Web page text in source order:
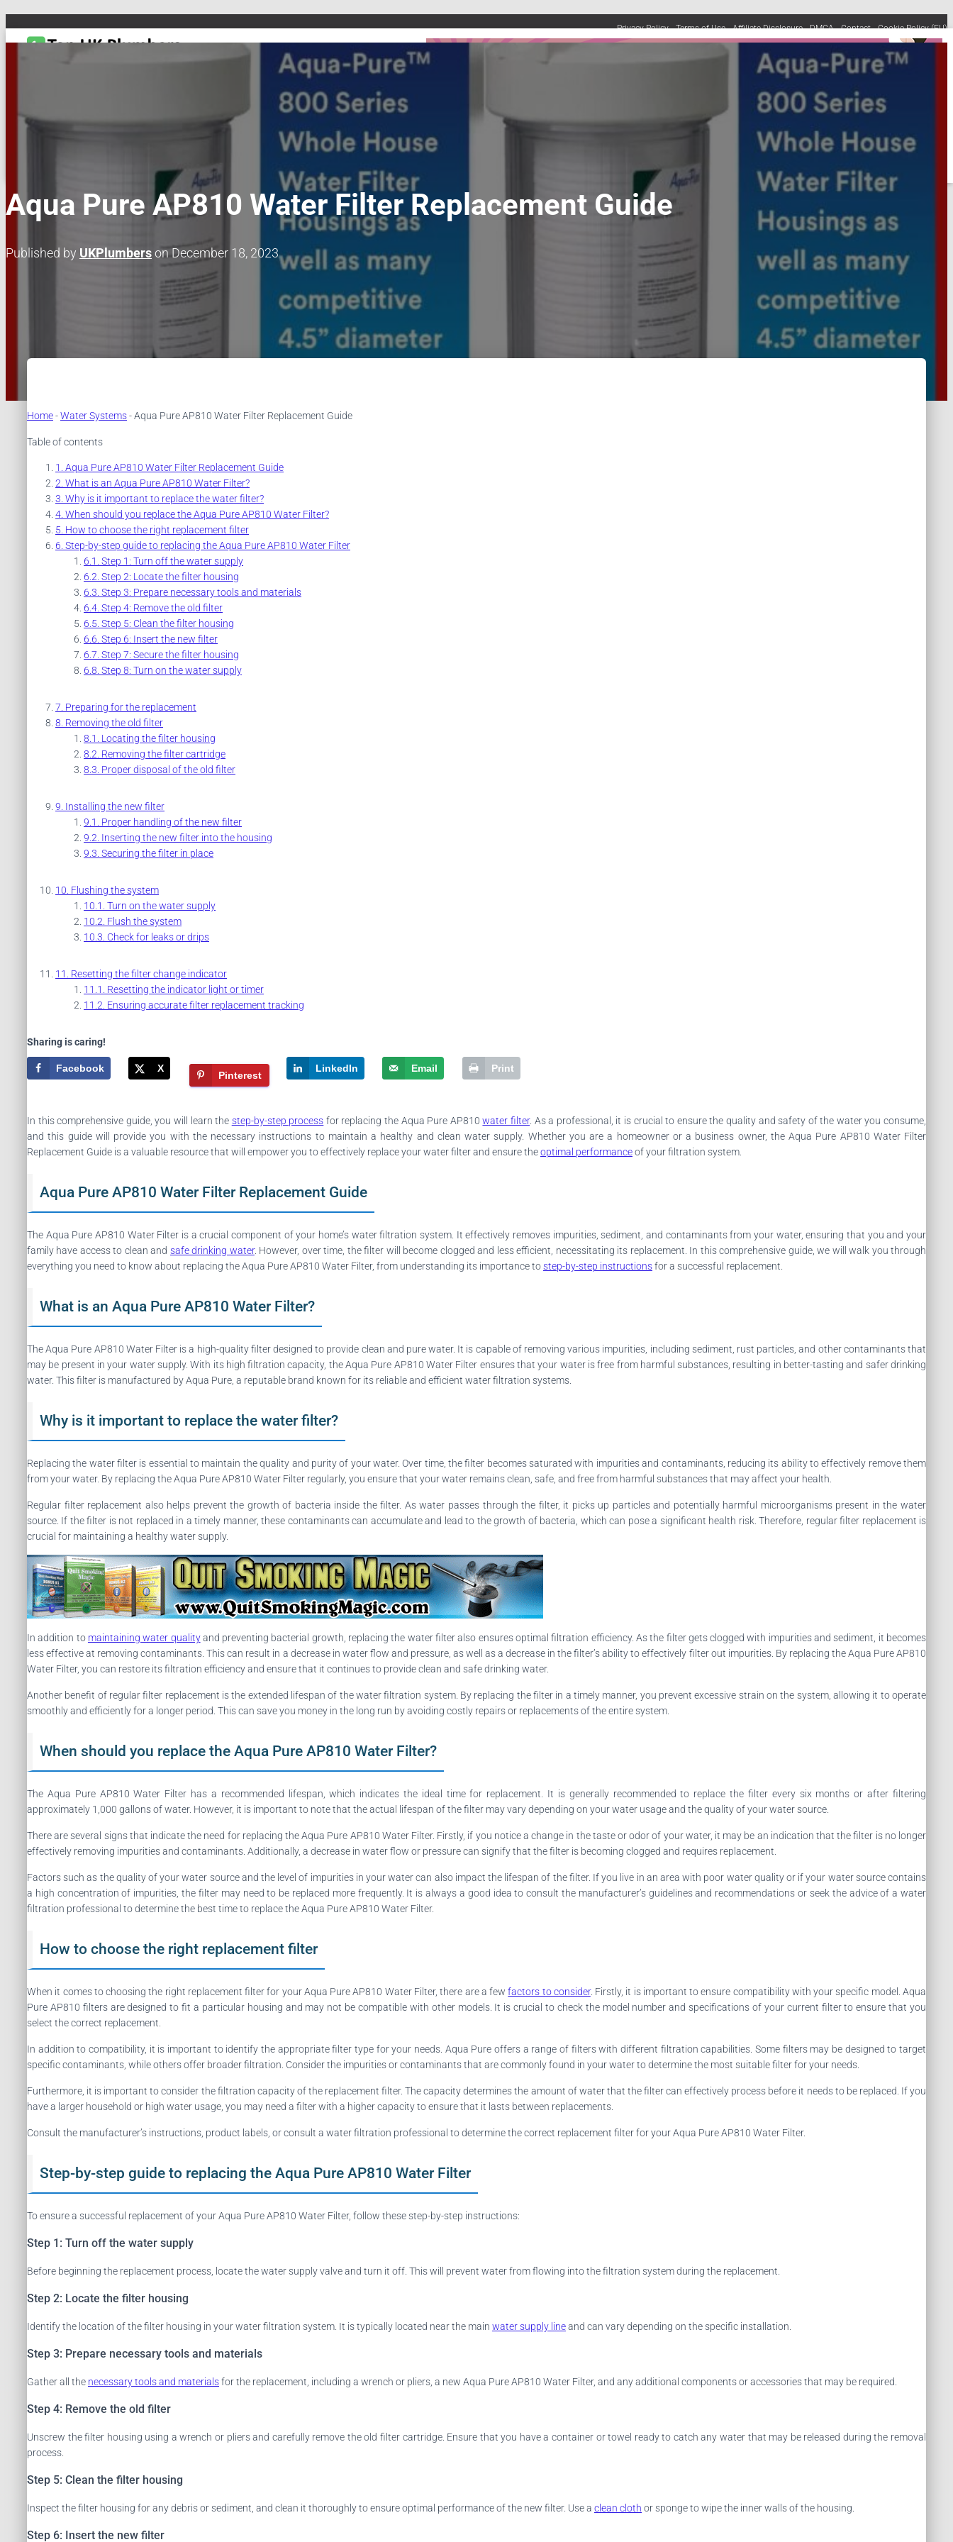
Privacy Policy Terms of Use Affiliate Disclosure DMCA Contact Cookie Policy (EU)
MAINTENANCE & REPAIRS WATER SYSTEMS
Aqua Pure AP810 Water Filter Replacement Guide
Published by UKPlumbersonDecember 18, 2023
Home-Water Systems-Aqua Pure AP810 Water Filter Replacement Guide
Table of contents
Aqua Pure AP810 Water Filter Replacement Guide
What is an Aqua Pure AP810 Water Filter?
Why is it important to replace the water filter?
When should you replace the Aqua Pure AP810 Water Filter?
How to choose the right replacement filter
Step-by-step guide to replacing the Aqua Pure AP810 Water Filter
Step 1: Turn off the water supply
Step 2: Locate the filter housing
Step 3: Prepare necessary tools and materials
Step 4: Remove the old filter
Step 5: Clean the filter housing
Step 6: Insert the new filter
Step 7: Secure the filter housing
Step 8: Turn on the water supply
Preparing for the replacement
Removing the old filter
Locating the filter housing
Removing the filter cartridge
Proper disposal of the old filter
Installing the new filter
Proper handling of the new filter
Inserting the new filter into the housing
Securing the filter in place
Flushing the system
Turn on the water supply
Flush the system
Check for leaks or drips
Resetting the filter change indicator
Resetting the indicator light or timer
Ensuring accurate filter replacement tracking
Sharing is caring!
Facebook X
Pinterest
LinkedIn Email Print
In this comprehensive guide, you will learn the step-by-step process for replacing the Aqua Pure AP810water filter. As a professional, it is crucial to ensure the quality and safety of the water you consume,
and this guide will provide you with the necessary instructions to maintain a healthy and clean water supply. Whether you are a homeowner or a business owner, the Aqua Pure AP810 Water Filter
Replacement Guide is a valuable resource that will empower you to effectively replace your water filter and ensure theoptimal performanceof your filtration system.
Aqua Pure AP810 Water Filter Replacement Guide
The Aqua Pure AP810 Water Filter is a crucial component of your home’s water filtration system. It effectively removes impurities, sediment, and contaminants from your water, ensuring that you and your
family have access to clean and safe drinking water. However, over time, the filter will become clogged and less efficient, necessitating its replacement. In this comprehensive guide, we will walk you through
everything you need to know about replacing the Aqua Pure AP810 Water Filter, from understanding its importance tostep-by-step instructionsfor a successful replacement.
What is an Aqua Pure AP810 Water Filter?
The Aqua Pure AP810 Water Filter is a high-quality filter designed to provide clean and pure water. It is capable of removing various impurities, including sediment, rust particles, and other contaminants that
may be present in your water supply. With its high filtration capacity, the Aqua Pure AP810 Water Filter ensures that your water is free from harmful substances, resulting in better-tasting and safer drinking
water. This filter is manufactured by Aqua Pure, a reputable brand known for its reliable and efficient water filtration systems.
Why is it important to replace the water filter?
Replacing the water filter is essential to maintain the quality and purity of your water. Over time, the filter becomes saturated with impurities and contaminants, reducing its ability to effectively remove them
from your water. By replacing the Aqua Pure AP810 Water Filter regularly, you ensure that your water remains clean, safe, and free from harmful substances that may affect your health.
Regular filter replacement also helps prevent the growth of bacteria inside the filter. As water passes through the filter, it picks up particles and potentially harmful microorganisms present in the water
source. If the filter is not replaced in a timely manner, these contaminants can accumulate and lead to the growth of bacteria, which can pose a significant health risk. Therefore, regular filter replacement is
crucial for maintaining a healthy water supply.
In addition to maintaining water qualityand preventing bacterial growth, replacing the water filter also ensures optimal filtration efficiency. As the filter gets clogged with impurities and sediment, it becomes
less effective at removing contaminants. This can result in a decrease in water flow and pressure, as well as a decrease in the filter’s ability to effectively filter out impurities. By replacing the Aqua Pure AP810
Water Filter, you can restore its filtration efficiency and ensure that it continues to provide clean and safe drinking water.
Another benefit of regular filter replacement is the extended lifespan of the water filtration system. By replacing the filter in a timely manner, you prevent excessive strain on the system, allowing it to operate
smoothly and efficiently for a longer period. This can save you money in the long run by avoiding costly repairs or replacements of the entire system.
When should you replace the Aqua Pure AP810 Water Filter?
The Aqua Pure AP810 Water Filter has a recommended lifespan, which indicates the ideal time for replacement. It is generally recommended to replace the filter every six months or after filtering
approximately 1,000 gallons of water. However, it is important to note that the actual lifespan of the filter may vary depending on your water usage and the quality of your water source.
There are several signs that indicate the need for replacing the Aqua Pure AP810 Water Filter. Firstly, if you notice a change in the taste or odor of your water, it may be an indication that the filter is no longer
effectively removing impurities and contaminants. Additionally, a decrease in water flow or pressure can signify that the filter is becoming clogged and requires replacement.
Factors such as the quality of your water source and the level of impurities in your water can also impact the lifespan of the filter. If you live in an area with poor water quality or if your water source contains
a high concentration of impurities, the filter may need to be replaced more frequently. It is always a good idea to consult the manufacturer’s guidelines and recommendations or seek the advice of a water
filtration professional to determine the best time to replace the Aqua Pure AP810 Water Filter.
How to choose the right replacement filter
When it comes to choosing the right replacement filter for your Aqua Pure AP810 Water Filter, there are a fewfactors to consider. Firstly, it is important to ensure compatibility with your specific model. Aqua
Pure AP810 filters are designed to fit a particular housing and may not be compatible with other models. It is crucial to check the model number and specifications of your current filter to ensure that you
select the correct replacement.
In addition to compatibility, it is important to identify the appropriate filter type for your needs. Aqua Pure offers a range of filters with different filtration capabilities. Some filters may be designed to target
specific contaminants, while others offer broader filtration. Consider the impurities or contaminants that are commonly found in your water to determine the most suitable filter for your needs.
Furthermore, it is important to consider the filtration capacity of the replacement filter. The capacity determines the amount of water that the filter can effectively process before it needs to be replaced. If you
have a larger household or high water usage, you may need a filter with a higher capacity to ensure that it lasts between replacements.
Consult the manufacturer’s instructions, product labels, or consult a water filtration professional to determine the correct replacement filter for your Aqua Pure AP810 Water Filter.
Step-by-step guide to replacing the Aqua Pure AP810 Water Filter
To ensure a successful replacement of your Aqua Pure AP810 Water Filter, follow these step-by-step instructions:
Step 1: Turn off the water supply
Before beginning the replacement process, locate the water supply valve and turn it off. This will prevent water from flowing into the filtration system during the replacement.
Step 2: Locate the filter housing
Identify the location of the filter housing in your water filtration system. It is typically located near the main water supply lineand can vary depending on the specific installation.
Step 3: Prepare necessary tools and materials
Gather all the necessary tools and materialsfor the replacement, including a wrench or pliers, a new Aqua Pure AP810 Water Filter, and any additional components or accessories that may be required.
Step 4: Remove the old filter
Unscrew the filter housing using a wrench or pliers and carefully remove the old filter cartridge. Ensure that you have a container or towel ready to catch any water that may be released during the removal
process.
Step 5: Clean the filter housing
Inspect the filter housing for any debris or sediment, and clean it thoroughly to ensure optimal performance of the new filter. Use a clean cloth or sponge to wipe the inner walls of the housing.
Step 6: Insert the new filter